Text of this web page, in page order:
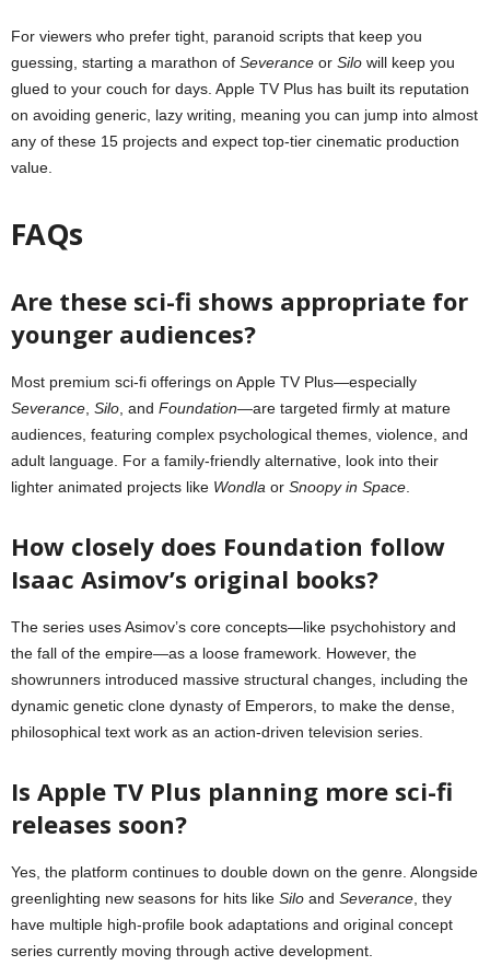
For viewers who prefer tight, paranoid scripts that keep you
guessing, starting a marathon of Severance or Silo will keep you
glued to your couch for days. Apple TV Plus has built its reputation
on avoiding generic, lazy writing, meaning you can jump into almost
any of these 15 projects and expect top-tier cinematic production
value.
FAQs
Are these sci-fi shows appropriate for
younger audiences?
Most premium sci-fi offerings on Apple TV Plus—especially
Severance Silo , and Foundation—are targeted firmly at mature
audiences, featuring complex psychological themes, violence, and
adult language. For a family-friendly alternative, look into their
lighter animated projects like Wondla or Snoopy in Space
How closely does Foundation follow
Isaac Asimov’s original books?
The series uses Asimov’s core concepts—like psychohistory and
the fall of the empire—as a loose framework. However, the
showrunners introduced massive structural changes, including the
dynamic genetic clone dynasty of Emperors, to make the dense,
philosophical text work as an action-driven television series.
Is Apple TV Plus planning more sci-fi
releases soon?
Yes, the platform continues to double down on the genre. Alongside
greenlighting new seasons for hits like Silo and Severance , they
have multiple high-profile book adaptations and original concept
series currently moving through active development.